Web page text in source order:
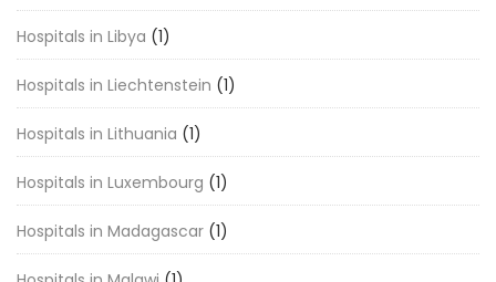
Hospitals in Libya (1)
Hospitals in Liechtenstein (1)
Hospitals in Lithuania (1)
Hospitals in Luxembourg (1)
Hospitals in Madagascar (1)